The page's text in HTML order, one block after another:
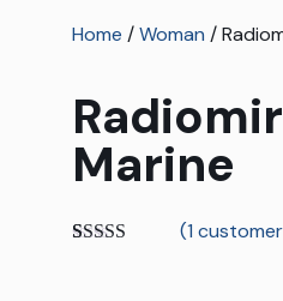
Home /Woman /
Marine
(1